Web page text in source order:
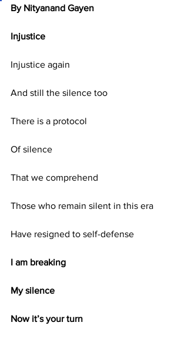
By Nityanand Gayen
Injustice
Injustice again
And still the silence too
There is a protocol
Of silence
That we comprehend
Those who remain silent in this era
Have resigned to self-defense
I am breaking
My silence
Now it’s your turn